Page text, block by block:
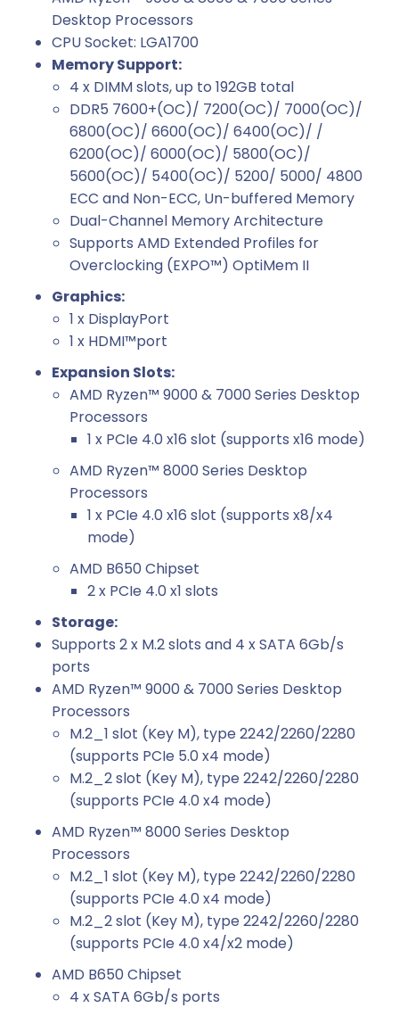
Desktop Processors
CPU Socket: LGA1700
Memory Support:
4 x DIMM slots, up to 192GB total
DDR5 7600+(OC)/ 7200(OC)/ 7000(OC)/
6800(OC)/ 6600(OC)/ 6400(OC)/ /
6200(OC)/ 6000(OC)/ 5800(OC)/
5600(OC)/ 5400(OC)/ 5200/ 5000/ 4800
ECC and Non-ECC, Un-buffered Memory
Dual-Channel Memory Architecture
Supports AMD Extended Profiles for
Overclocking (EXPO™) OptiMem II
Graphics:
1 x DisplayPort
1 x HDMI™port
Expansion Slots:
AMD Ryzen™ 9000 & 7000 Series Desktop
Processors
1 x PCIe 4.0 x16 slot (supports x16 mode)
AMD Ryzen™ 8000 Series Desktop
Processors
1 x PCIe 4.0 x16 slot (supports x8/x4
mode)
AMD B650 Chipset
2 x PCIe 4.0 x1 slots
Storage:
Supports 2 x M.2 slots and 4 x SATA 6Gb/s
ports
AMD Ryzen™ 9000 & 7000 Series Desktop
Processors
M.2_1 slot (Key M), type 2242/2260/2280
(supports PCIe 5.0 x4 mode)
M.2_2 slot (Key M), type 2242/2260/2280
(supports PCIe 4.0 x4 mode)
AMD Ryzen™ 8000 Series Desktop
Processors
M.2_1 slot (Key M), type 2242/2260/2280
(supports PCIe 4.0 x4 mode)
M.2_2 slot (Key M), type 2242/2260/2280
(supports PCIe 4.0 x4/x2 mode)
AMD B650 Chipset
4 x SATA 6Gb/s ports